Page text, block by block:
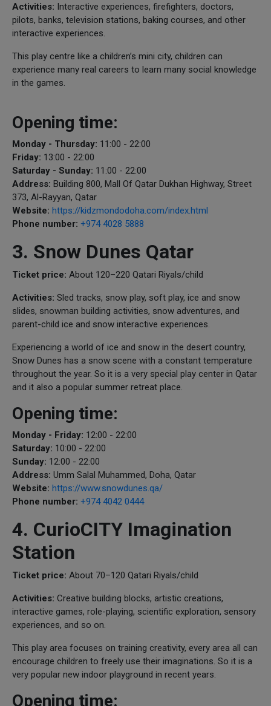
Activities: Interactive experiences, firefighters, doctors,
pilots, banks, television stations, baking courses, and other
interactive experiences.
This play centre like a children’s mini city, children can
experience many real careers to learn many social knowledge
in the games.
Opening time:
Monday - Thursday: 11:00 - 22:00
Friday: 13:00 - 22:00
Saturday - Sunday: 11:00 - 22:00
Address: Building 800, Mall Of Qatar Dukhan Highway, Street
373, Al-Rayyan, Qatar
Website: https://kidzmondodoha.com/index.html
Phone number: +974 4028 5888
3. Snow Dunes Qatar
Ticket price: About 120–220 Qatari Riyals/child
Activities: Sled tracks, snow play, soft play, ice and snow
slides, snowman building activities, snow adventures, and
parent-child ice and snow interactive experiences.
Experiencing a world of ice and snow in the desert country,
Snow Dunes has a snow scene with a constant temperature
throughout the year. So it is a very special play center in Qatar
and it also a popular summer retreat place.
Opening time:
Monday - Friday: 12:00 - 22:00
Saturday: 10:00 - 22:00
Sunday: 12:00 - 22:00
Address: Umm Salal Muhammed, Doha, Qatar
Website: https://www.snowdunes.qa/
Phone number: +974 4042 0444
4. CurioCITY Imagination
Station
Ticket price: About 70–120 Qatari Riyals/child
Activities: Creative building blocks, artistic creations,
interactive games, role-playing, scientific exploration, sensory
experiences, and so on.
This play area focuses on training creativity, every area all can
encourage children to freely use their imaginations. So it is a
very popular new indoor playground in recent years.
Opening time: